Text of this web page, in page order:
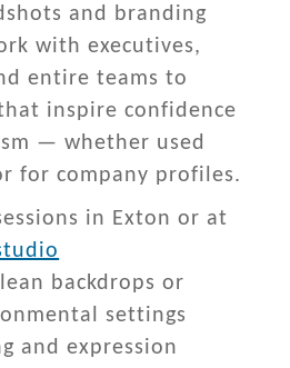
and branding
with executives,
entire teams to
inspire confidence
— whether used
for company profiles.
in Exton or at
backdrops or
settings
and expression